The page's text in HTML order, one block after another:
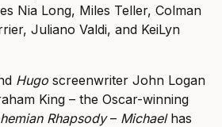
Nia Long, Miles Teller, Colman
Juliano Valdi, and KeiLyn
Hugo screenwriter John Logan
King – the Oscar-winning
Rhapsody– Michaelhas